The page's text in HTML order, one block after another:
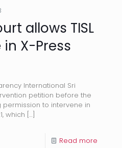
allows TISL
X-Press
International Sri
petition before the
permission to intervene in
which […]
Read more